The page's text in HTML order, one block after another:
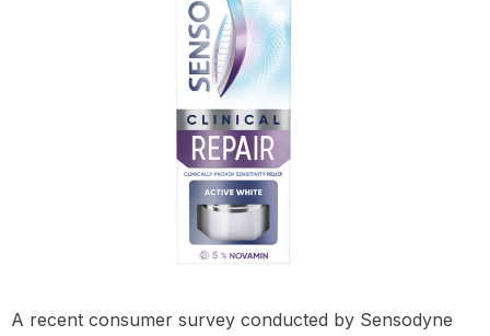
A recent consumer survey conducted by Sensodyne